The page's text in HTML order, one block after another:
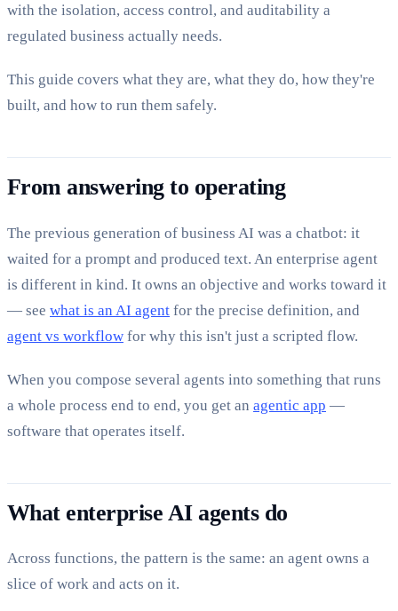
with the isolation, access control, and auditability a
regulated business actually needs.
This guide covers what they are, what they do, how they're
built, and how to run them safely.
From answering to operating
The previous generation of business AI was a chatbot: it
waited for a prompt and produced text. An enterprise agent
is different in kind. It owns an objective and works toward it
— see what is an AI agent for the precise definition, and
agent vs workflow for why this isn't just a scripted flow.
When you compose several agents into something that runs
a whole process end to end, you get an agentic app —
software that operates itself.
What enterprise AI agents do
Across functions, the pattern is the same: an agent owns a
slice of work and acts on it.